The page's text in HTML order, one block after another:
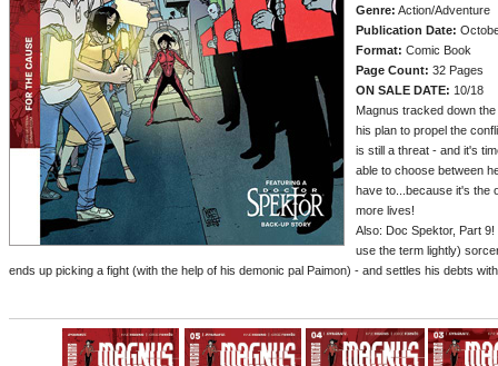
Genre: Action/Adventure
Publication Date:
Format: Comic Book
Page Count: 32 Pages
ON SALE DATE: 10/18
Magnus tracked down
his plan to propel the
is still a threat - and it's
able to choose between
have to...because it's the
more lives!
Also: Doc Spektor, Part
use the term lightly)
ends up picking a fight (with the help of his demonic pal Paimon) - and settles his debts